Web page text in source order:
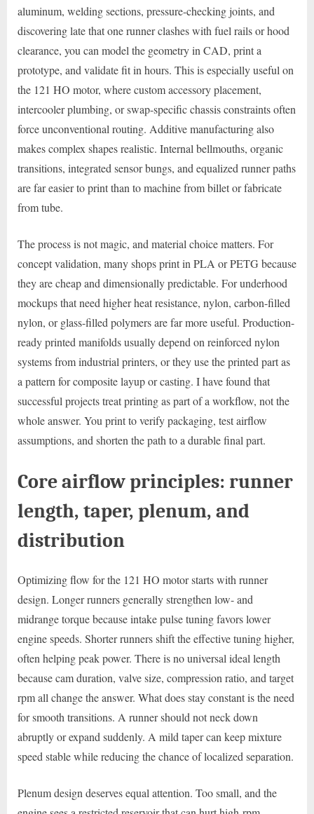
aluminum, welding sections, pressure-checking joints, and
discovering late that one runner clashes with fuel rails or hood
clearance, you can model the geometry in CAD, print a
prototype, and validate fit in hours. This is especially useful on
the 121 HO motor, where custom accessory placement,
intercooler plumbing, or swap-specific chassis constraints often
force unconventional routing. Additive manufacturing also
makes complex shapes realistic. Internal bellmouths, organic
transitions, integrated sensor bungs, and equalized runner paths
are far easier to print than to machine from billet or fabricate
from tube.
The process is not magic, and material choice matters. For
concept validation, many shops print in PLA or PETG because
they are cheap and dimensionally predictable. For underhood
mockups that need higher heat resistance, nylon, carbon-filled
nylon, or glass-filled polymers are far more useful. Production-
ready printed manifolds usually depend on reinforced nylon
systems from industrial printers, or they use the printed part as
a pattern for composite layup or casting. I have found that
successful projects treat printing as part of a workflow, not the
whole answer. You print to verify packaging, test airflow
assumptions, and shorten the path to a durable final part.
Core airflow principles: runner
length, taper, plenum, and
distribution
Optimizing flow for the 121 HO motor starts with runner
design. Longer runners generally strengthen low- and
midrange torque because intake pulse tuning favors lower
engine speeds. Shorter runners shift the effective tuning higher,
often helping peak power. There is no universal ideal length
because cam duration, valve size, compression ratio, and target
rpm all change the answer. What does stay constant is the need
for smooth transitions. A runner should not neck down
abruptly or expand suddenly. A mild taper can keep mixture
speed stable while reducing the chance of localized separation.
Plenum design deserves equal attention. Too small, and the